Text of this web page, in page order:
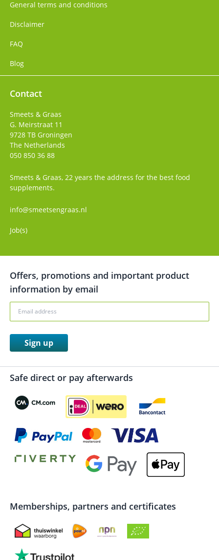
General terms and conditions
Disclaimer
FAQ
Blog
Contact
Smeets & Graas
G. Meirstraat 11
9728 TB Groningen
The Netherlands
050 850 36 88
Smeets & Graas, 22 years the address for the best food
supplements.
info@smeetsengraas.nl
Job(s)
Offers, promotions and important product
information by email
Sign up
Safe direct or pay afterwards
Memberships, partners and certificates